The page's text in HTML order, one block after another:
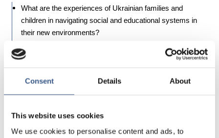
Consent Details About
This website uses cookies
We use cookies to personalise content and ads, to
What are the experiences of Ukrainian families and
children in navigating social and educational systems in
their new environments?
Geographical mobility of refugees in view current dispersal
policies, are there any inherent dilemmas?
And, how are governance frameworks, including border
geopolitical context?
Leading researchers will present their work, and expert